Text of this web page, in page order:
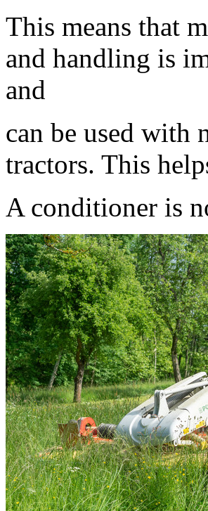
This means that
and handling is
and
can be used
tractors. This
A conditioner is